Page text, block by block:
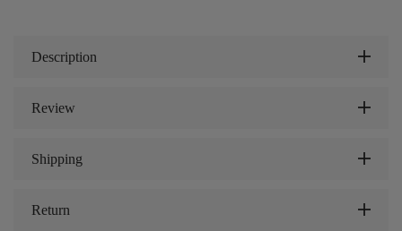
Description
Review
Shipping
Return